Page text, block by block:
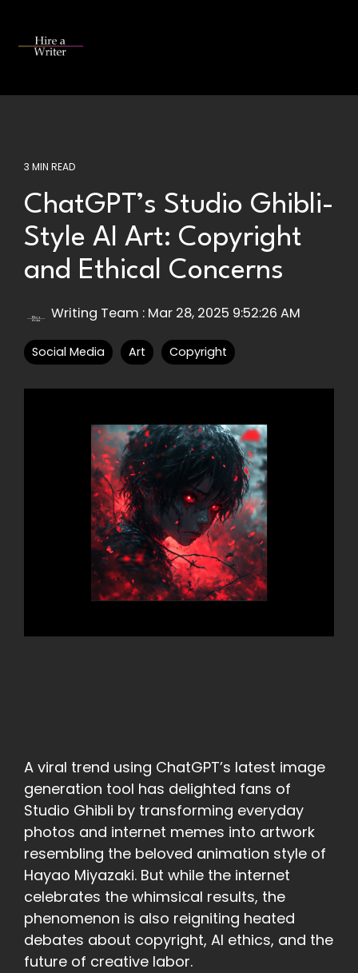
main
3 MIN READ
ChatGPT’s Studio Ghibli-
Style AI Art: Copyright
and Ethical Concerns
Writing Team : Mar 28, 2025 9:52:26 AM
Social Media Art Copyright
A viral trend using ChatGPT’s latest image
generation tool has delighted fans of
Studio Ghibli by transforming everyday
photos and internet memes into artwork
resembling the beloved animation style of
Hayao Miyazaki. But while the internet
celebrates the whimsical results, the
phenomenon is also reigniting heated
debates about copyright, AI ethics, and the
future of creative labor.